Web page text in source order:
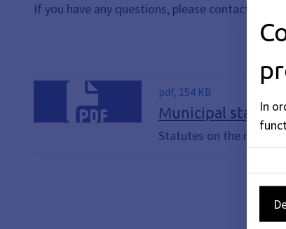
If you have any questions, please contact the
pdf, 154 KB
Municipal
Statutes on the
In